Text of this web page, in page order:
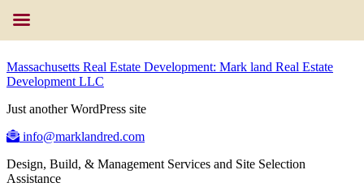
Massachusetts Real Estate Development: Mark land Real Estate
Development LLC
Just another WordPress site
info@marklandred.com
Design, Build, & Management Services and Site Selection
Assistance